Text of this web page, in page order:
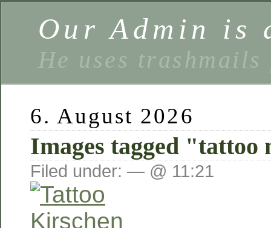
Our Admin is
He uses
6. August 2026
Images tagged "tattoo
Filed under: — @ 11:21